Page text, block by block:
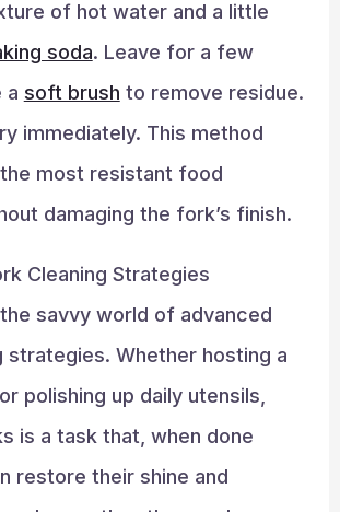
of hot water and a little
soda. Leave for a few
a soft brush to remove residue.
immediately. This method
most resistant food
damaging the fork’s finish.
Cleaning Strategies
savvy world of advanced
strategies. Whether hosting a
polishing up daily utensils,
is a task that, when done
restore their shine and